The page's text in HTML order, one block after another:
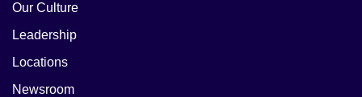
Our Culture
Leadership
Locations
Newsroom